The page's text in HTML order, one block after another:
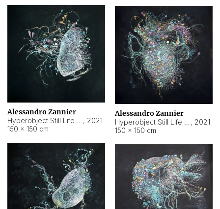
Alessandro Zannier
, 2021
150 × 150 cm
Alessandro Zannier
, 2021
150 × 150 cm